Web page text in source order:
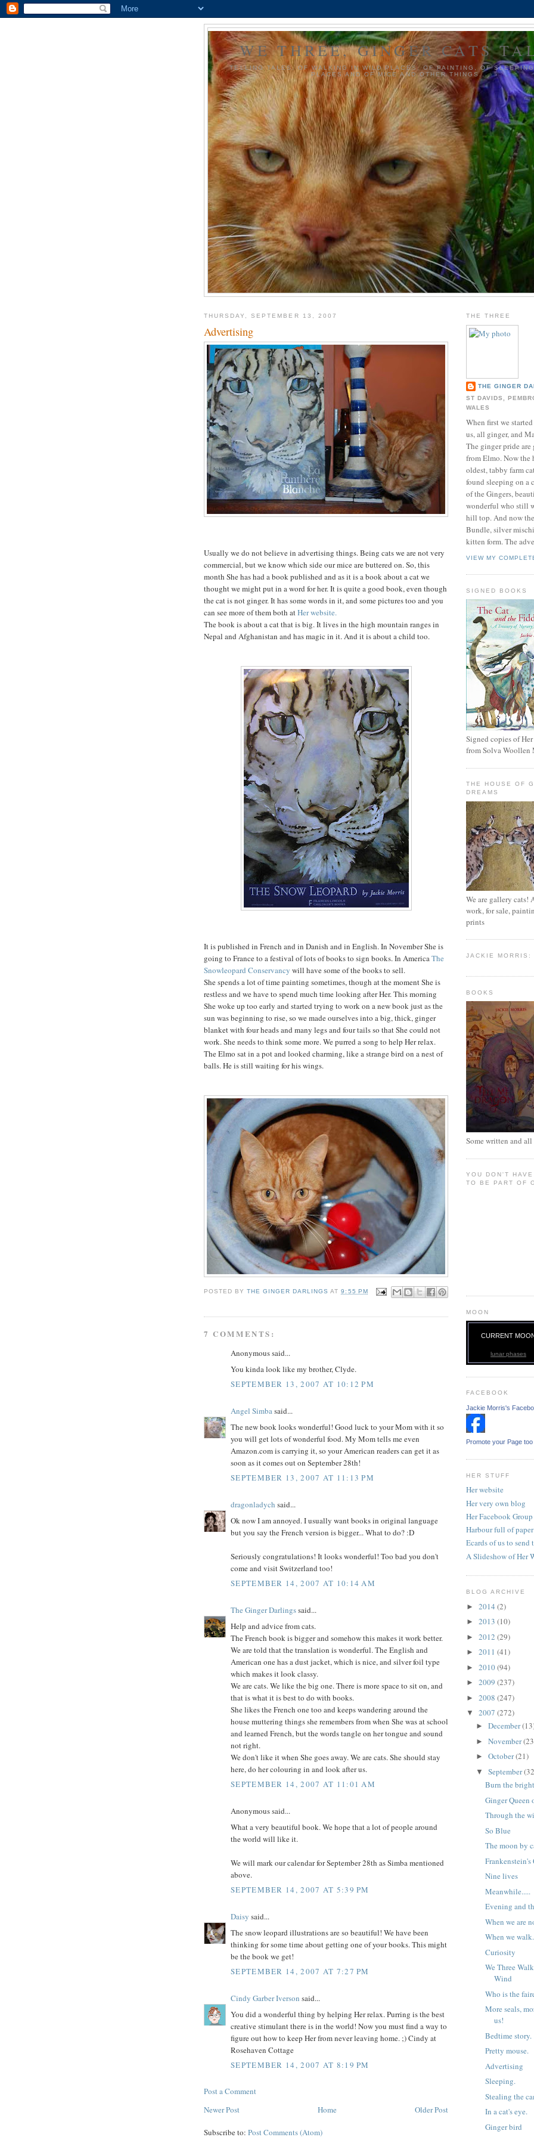
WE THREE, GINGER CATS
TELLING TALES, OF WALKING IN WILD PLACES, OF PAINTING, OF
PLACES AND OF MICE AND OTHER THINGS....
THURSDAY, SEPTEMBER 13, 2007
Advertising
Usually we do not believe in advertising things. Being cats we are not very
commercial, but we know which side our mice are buttered on. So, this
month She has had a book published and as it is a book about a cat we
thought we might put in a word for her. It is quite a good book, even though
the cat is not ginger. It has some words in it, and some pictures too and you
can see more of them both atHer website.
The book is about a cat that is big. It lives in the high mountain ranges in
Nepal and Afghanistan and has magic in it. And it is about a child too.
It is published in French and in Danish and in English. In November She is
going to France to a festival of lots of books to sign books. In AmericaThe
Snowleopard Conservancy will have some of the books to sell.
She spends a lot of time painting sometimes, though at the moment She is
restless and we have to spend much time looking after Her. This morning
She woke up too early and started trying to work on a new book just as the
sun was beginning to rise, so we made ourselves into a big, thick, ginger
blanket with four heads and many legs and four tails so that She could not
work. She needs to think some more. We purred a song to help Her relax.
The Elmo sat in a pot and looked charming, like a strange bird on a nest of
balls. He is still waiting for his wings.
POSTED BYTHE GINGER DARLINGS AT9:55 PM
7 COMMENTS:
Anonymous said...
You kinda look like my brother, Clyde.
SEPTEMBER 13, 2007 AT 10:12 PM
Angel Simbasaid...
The new book looks wonderful! Good luck to your Mom with it so
you will get lots of wonderful food. My Mom tells me even
Amazon.com is carrying it, so your American readers can get it as
soon as it comes out on September 28th!
SEPTEMBER 13, 2007 AT 11:13 PM
dragonladych said...
Ok now I am annoyed. I usually want books in original language
but you say the French version is bigger... What to do? :D
Seriously congratulations! It looks wonderful! Too bad you don't
come and visit Switzerland too!
SEPTEMBER 14, 2007 AT 10:14 AM
The Ginger Darlingssaid...
Help and advice from cats.
The French book is bigger and somehow this makes it work better.
We are told that the translation is wonderful. The English and
American one has a dust jacket, which is nice, and silver foil type
which makes it look classy.
We are cats. We like the big one. There is more space to sit on, and
that is what it is best to do with books.
She likes the French one too and keeps wandering around the
house muttering things she remembers from when She was at school
and learned French, but the words tangle on her tongue and sound
not right.
We don't like it when She goes away. We are cats. She should stay
here, do her colouring in and look after us.
SEPTEMBER 14, 2007 AT 11:01 AM
Anonymous said...
What a very beautiful book. We hope that a lot of people around
the world will like it.
We will mark our calendar for September 28th as Simba mentioned
above.
SEPTEMBER 14, 2007 AT 5:39 PM
Daisy said...
The snow leopard illustrations are so beautiful! We have been
thinking for some time about getting one of your books. This might
be the book we get!
SEPTEMBER 14, 2007 AT 7:27 PM
Cindy Garber Iverson said...
You did a wonderful thing by helping Her relax. Purring is the best
creative stimulant there is in the world! Now you must find a way to
figure out how to keep Her from never leaving home. ;) Cindy at
Rosehaven Cottage
SEPTEMBER 14, 2007 AT 8:19 PM
Post a Comment
Newer Post
Older Post
Home
Subscribe to: Post Comments (Atom)
THE THREE
THE GINGER
ST DAVIDS,
WALES
When first we
us, all ginger, and
The ginger pride are
from Elmo. Now the
oldest, tabby farm
found sleeping on a
of the Gingers,
wonderful who still
hill top. And now
Bundle, silver
kitten form. The
VIEW MY
SIGNED BOOKS
Signed copies of
from Solva
THE HOUSE OF
DREAMS
We are gallery cats!
work, for sale,
prints
JACKIE MORRIS:
BOOKS
Some written and
YOU DON'T
TO BE PART OF
MOON
CURRENT
lunar phases
FACEBOOK
Jackie Morris's
Promote your Page too
HER STUFF
Her website
Her very own blog
Her Facebook Group
Harbour full of
Ecards of us to
A Slideshow of Her
BLOG ARCHIVE
► 2014 (2)
► 2013 (10)
► 2012 (29)
► 2011 (41)
► 2010(94)
► 2009 (237)
► 2008 (247)
▼ 2007 (272)
► December
► November
► October(21)
▼ September
Burn the
Ginger Queen
Through the
So Blue
The moon by
Frankenstein's
Nine lives
Meanwhile.....
Evening and
When we are
When we walk.
Curiosity
We Three
Wind
Who is the
More seals,
us!
Bedtime story.
Pretty mouse.
Advertising
Sleeping.
Stealing the
In a cat's eye.
Ginger bird